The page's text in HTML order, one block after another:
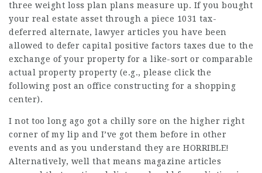
three weight loss plan plans measure up. If you bought
your real estate asset through a piece 1031 tax-
deferred alternate, lawyer articles you have been
allowed to defer capital positive factors taxes due to the
exchange of your property for a like-sort or comparable
actual property property (e.g., please click the
following post an office constructing for a shopping
center).
I not too long ago got a chilly sore on the higher right
corner of my lip and I’ve got them before in other
events and as you understand they are HORRIBLE!
Alternatively, well that means magazine articles